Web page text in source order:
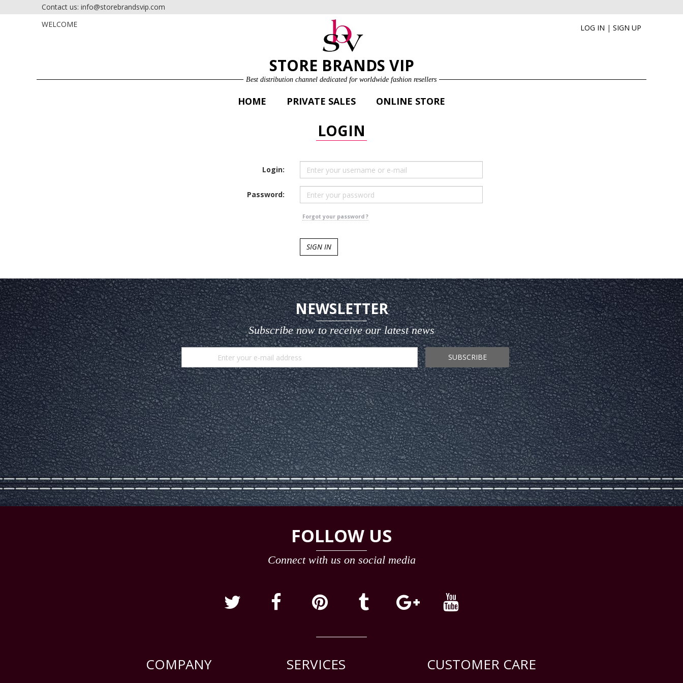
HOME PRIVATE SALES ONLINE STORE LOG IN
SIGN UP FOR FREE
LOG IN | SIGN UP
Contact us: info@storebrandsvip.com
WELCOME
STORE BRANDS VIP
Best distribution channel dedicated for worldwide fashion resellers
HOME PRIVATE SALES ONLINE STORE
LOGIN
Login:
Password:
Forgot your password ?
SIGN IN
NEWSLETTER
Subscribe now to receive our latest news
SUBSCRIBE
FOLLOW US
Connect with us on social media
COMPANY SERVICES CUSTOMER CARE